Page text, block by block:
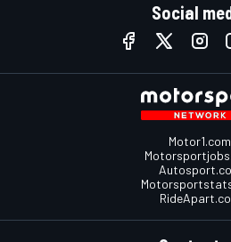
Social
Motor1.com